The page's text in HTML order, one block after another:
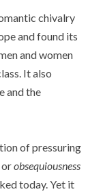
chivalry
and found its
and women
It also
and the
of pressuring
orobsequiousness
today. Yet it